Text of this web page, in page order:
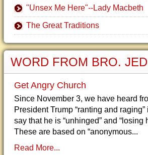
"Unsex Me Here"--Lady Macbeth
The Great Traditions
WORD FROM BRO. JED
Get Angry Church
Since November 3, we have heard
President Trump “ranting and
say that he is “unhinged” and “losing
These are based on “anonymous...
Read More...